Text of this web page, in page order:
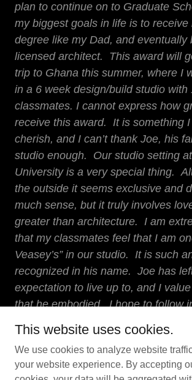
plan to continue on to Graduate
my biggest goals in life is to receive
degree like my Dad, and eventually
licensed architect. This award will
trip to Ghana this summer, where I
in a 6 week design/build studio with
classmates. I cannot express how
receive this award. It is something
cherish, and I can’t thank Joe, his
studio enough. Our studio setting
University is a very special thing.
the outside it seems exclusive and
much sense, but it truly involves
greater than architecture. I am
that my classmates feel that I am
Veasey’s” in our studio. It is such
recognized in his name. Joe has
expectation to live up to, and I
that he embodied. I hope to follow
leader I know Joe would want me to
This website uses cookies.
We use cookies to analyze website
your website experience. By accepting